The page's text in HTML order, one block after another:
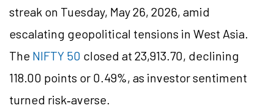
streak on Tuesday, May 26, 2026, amid
escalating geopolitical tensions in West Asia.
The NIFTY 50 closed at 23,913.70, declining
118.00 points or 0.49%, as investor sentiment
turned risk‑averse.